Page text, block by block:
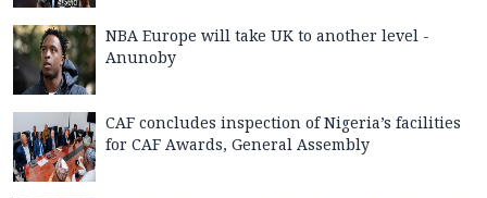
NBA Europe will take UK to another level -
Anunoby
CAF concludes inspection of Nigeria’s facilities
for CAF Awards, General Assembly